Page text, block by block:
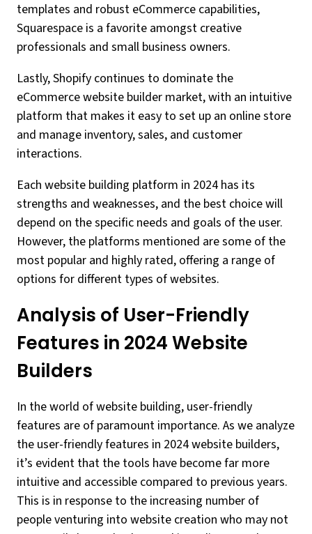
templates and robust eCommerce capabilities,
Squarespace is a favorite amongst creative
professionals and small business owners.
Lastly, Shopify continues to dominate the
eCommerce website builder market, with an intuitive
platform that makes it easy to set up an online store
and manage inventory, sales, and customer
interactions.
Each website building platform in 2024 has its
strengths and weaknesses, and the best choice will
depend on the specific needs and goals of the user.
However, the platforms mentioned are some of the
most popular and highly rated, offering a range of
options for different types of websites.
Analysis of User-Friendly
Features in 2024 Website
Builders
In the world of website building, user-friendly
features are of paramount importance. As we analyze
the user-friendly features in 2024 website builders,
it’s evident that the tools have become far more
intuitive and accessible compared to previous years.
This is in response to the increasing number of
people venturing into website creation who may not